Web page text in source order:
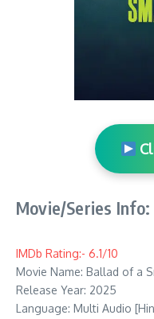
Movie/Series Info:
IMDb Rating:- 6.1/10
Movie Name: Ballad of a
Release Year: 2025
Language: Multi Audio